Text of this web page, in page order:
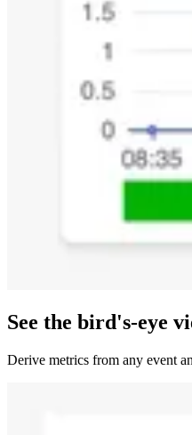
See the bird's-eye
Derive metrics from any event